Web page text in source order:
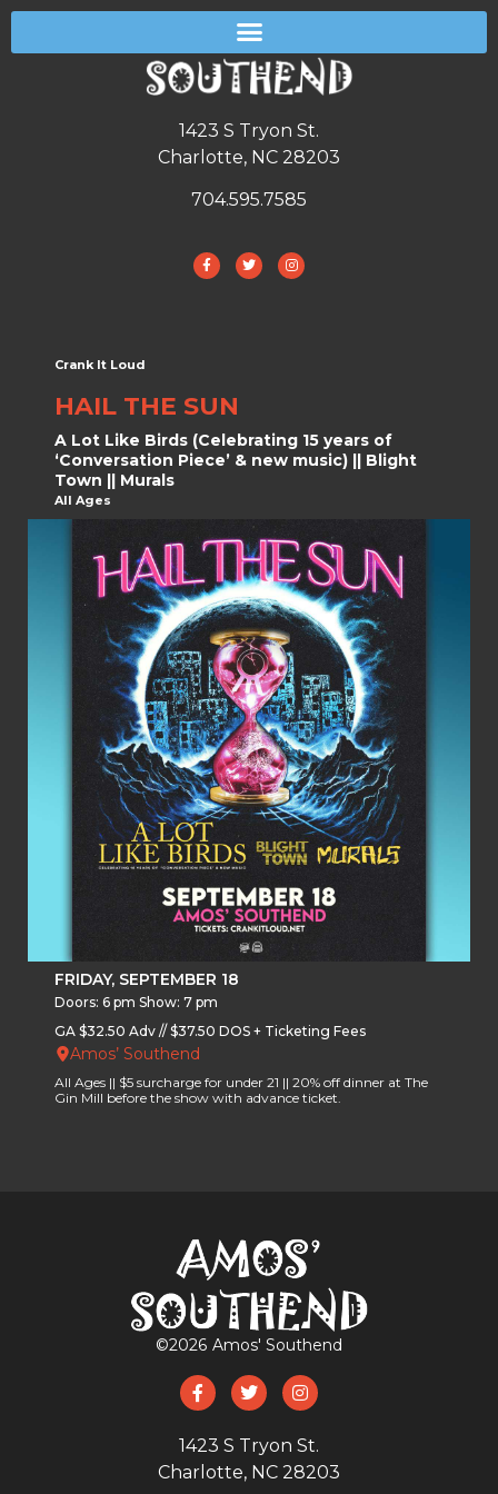
1423 S Tryon St.
Charlotte, NC 28203
704.595.7585
Crank It Loud
HAIL THE SUN
A Lot Like Birds (Celebrating 15 years of
‘Conversation Piece’ & new music) || Blight
Town || Murals
All Ages
FRIDAY, SEPTEMBER 18
Doors: 6 pm Show: 7 pm
GA $32.50 Adv // $37.50 DOS + Ticketing Fees
Amos’ Southend
All Ages || $5 surcharge for under 21 || 20% off dinner at The
Gin Mill before the show with advance ticket.
©2026 Amos' Southend
1423 S Tryon St.
Charlotte, NC 28203